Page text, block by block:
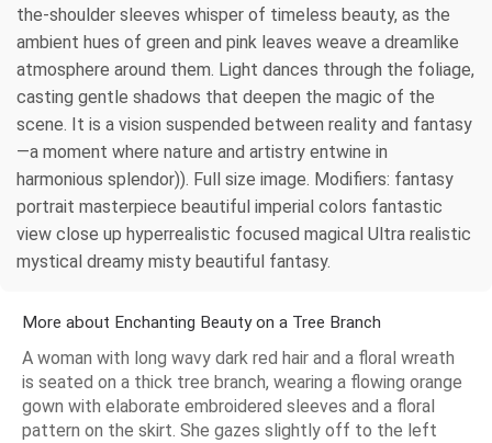
the-shoulder sleeves whisper of timeless beauty, as the
ambient hues of green and pink leaves weave a dreamlike
atmosphere around them. Light dances through the foliage,
casting gentle shadows that deepen the magic of the
scene. It is a vision suspended between reality and fantasy
—a moment where nature and artistry entwine in
harmonious splendor)). Full size image. Modifiers: fantasy
portrait masterpiece beautiful imperial colors fantastic
view close up hyperrealistic focused magical Ultra realistic
mystical dreamy misty beautiful fantasy.
More about Enchanting Beauty on a Tree Branch
A woman with long wavy dark red hair and a floral wreath
is seated on a thick tree branch, wearing a flowing orange
gown with elaborate embroidered sleeves and a floral
pattern on the skirt. She gazes slightly off to the left